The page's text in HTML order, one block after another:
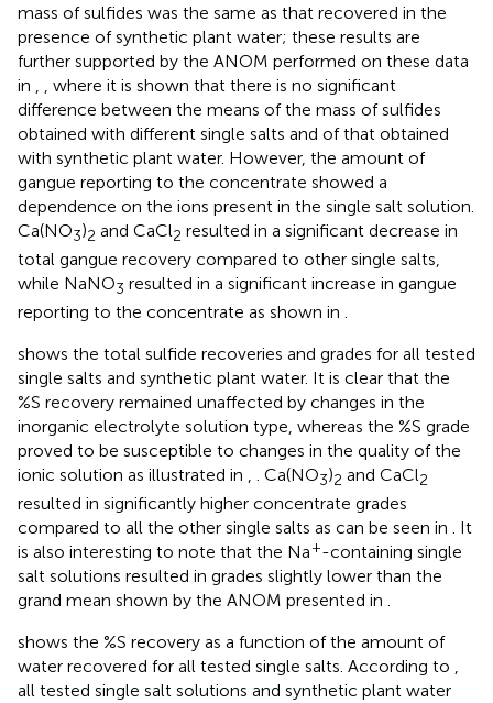
mass of sulfides was the same as that recovered in the
presence of synthetic plant water; these results are
further supported by the ANOM performed on these data
in
, where it is shown that there is no significant
difference between the means of the mass of sulfides
obtained with different single salts and of that obtained
with synthetic plant water. However, the amount of
gangue reporting to the concentrate showed a
dependence on the ions present in the single salt solution.
Ca(NO3)2 and CaCl2 resulted in a significant decrease in
total gangue recovery compared to other single salts,
while NaNO3 resulted in a significant increase in gangue
reporting to the concentrate as shown in .
shows the total sulfide recoveries and grades for all tested
single salts and synthetic plant water. It is clear that the
%S recovery remained unaffected by changes in the
inorganic electrolyte solution type, whereas the %S grade
proved to be susceptible to changes in the quality of the
ionic solution as illustrated in , . Ca(NO3)2 and CaCl2
resulted in significantly higher concentrate grades
compared to all the other single salts as can be seen in . It
is also interesting to note that the Na+-containing single
salt solutions resulted in grades slightly lower than the
grand mean shown by the ANOM presented in .
shows the %S recovery as a function of the amount of
water recovered for all tested single salts. According to ,
all tested single salt solutions and synthetic plant water